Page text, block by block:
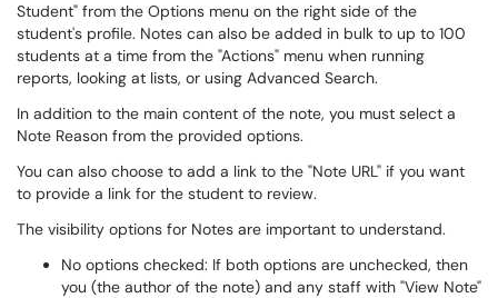
Student" from the Options menu on the right side of the
student's profile. Notes can also be added in bulk to up to 100
students at a time from the "Actions" menu when running
reports, looking at lists, or using Advanced Search.
In addition to the main content of the note, you must select a
Note Reason from the provided options.
You can also choose to add a link to the "Note URL" if you want
to provide a link for the student to review.
The visibility options for Notes are important to understand.
No options checked: If both options are unchecked, then
you (the author of the note) and any staff with "View Note"